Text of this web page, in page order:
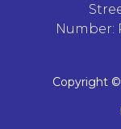
Number:
Copyright